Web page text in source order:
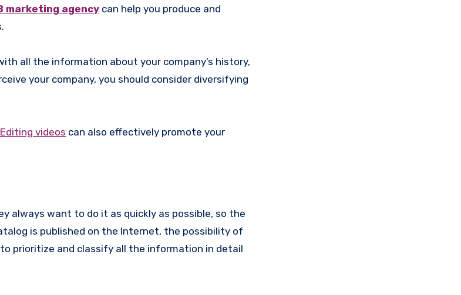
marketing agency can help you produce and
all the information about your company’s history,
your company, you should consider diversifying
Editing videos can also effectively promote your
always want to do it as quickly as possible, so the
is published on the Internet, the possibility of
prioritize and classify all the information in detail